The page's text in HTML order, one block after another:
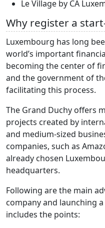
Le Village by CA
Why register a
Luxembourg has long
world’s important
becoming the center of
and the government of
facilitating this process.
The Grand Duchy offers
projects created by
and medium-sized
companies, such as
already chosen
headquarters.
Following are the main
company and launching
includes the points: